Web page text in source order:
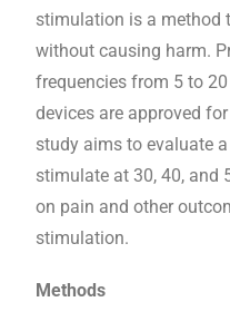
stimulation is a method
without causing harm.
frequencies from 5 to
devices are approved
study aims to evaluate
stimulate at 30, 40, and
on pain and other
stimulation.
Methods